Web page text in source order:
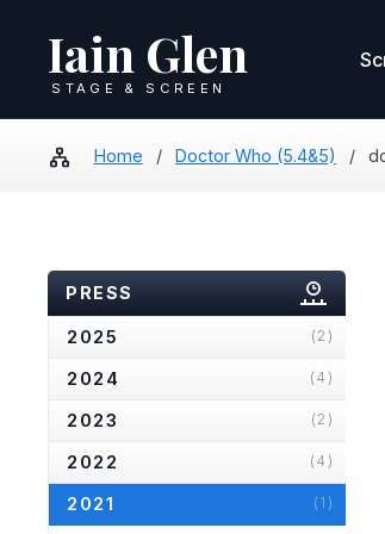
Iain Glen
STAGE & SCREEN
Home / Doctor Who (5.4&5) /
PRESS
2025 (2)
2024 (4)
2023 (2)
2022 (4)
2021 (1)